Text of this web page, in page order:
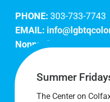
PHONE: 303-733-7743
EMAIL:
Nonprofit EIN:
Join Our Team
Summer
The Center on